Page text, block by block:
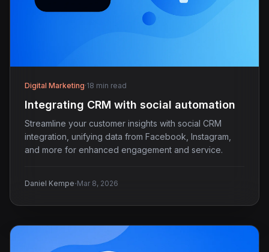
Digital Marketing·18 min read
Integrating CRM with social automation
Streamline your customer insights with social CRM
integration, unifying data from Facebook, Instagram,
and more for enhanced engagement and service.
Daniel Kempe·Mar 8, 2026